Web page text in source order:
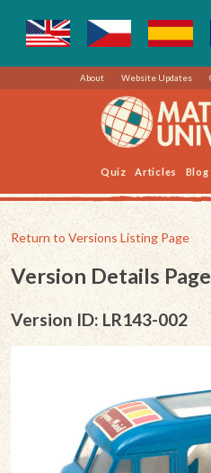
About Website Updates
Quiz Articles Blog
Return to Versions Listing Page
Version Details Page
Version ID: LR143-002